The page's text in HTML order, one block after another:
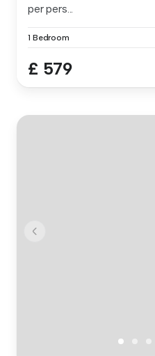
per pers...
1 Bedroom
£ 579